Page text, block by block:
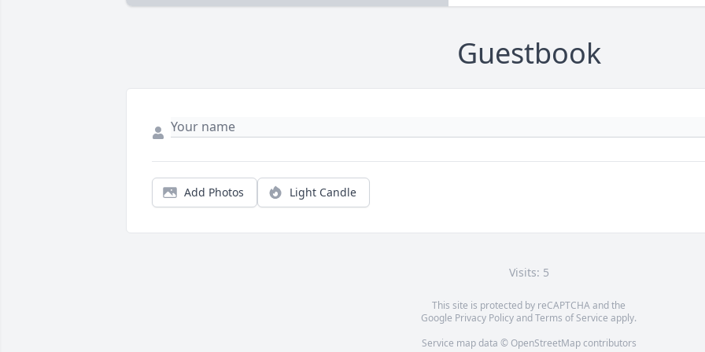
Guestbook
Add Photos Light Candle
Visits: 5
This site is protected by reCAPTCHA and the
Google Privacy PolicyandTerms of Service apply.
Service map data © OpenStreetMapcontributors